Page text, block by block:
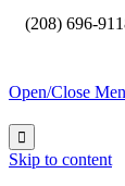
(208) 696-
Open/Close

Skip to content